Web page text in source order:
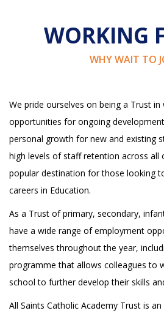
WORKING
WHY WAIT TO
We pride ourselves on being a Trust
opportunities for ongoing
personal growth for new and existing
high levels of staff retention across all
popular destination for those looking
careers in Education.
As a Trust of primary, secondary,
have a wide range of employment
themselves throughout the year,
programme that allows colleagues to
school to further develop their skills
All Saints Catholic Academy Trust is